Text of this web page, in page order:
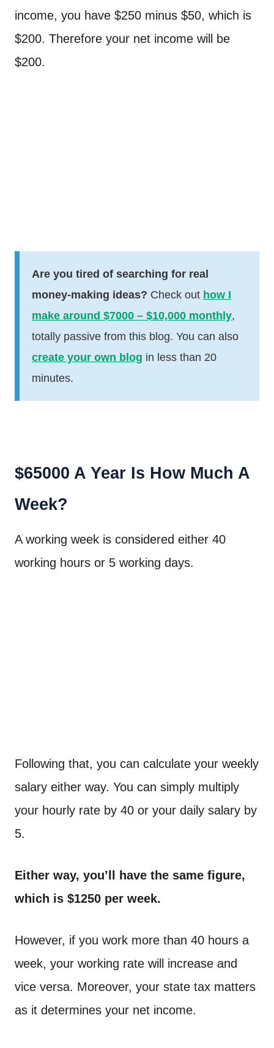
income, you have $250 minus $50, which is
$200. Therefore your net income will be
$200.
Are you tired of searching for real
money-making ideas? Check out how I
make around $7000 – $10,000 monthly,
totally passive from this blog. You can also
create your own blog in less than 20
minutes.
$65000 A Year Is How Much A
Week?
A working week is considered either 40
working hours or 5 working days.
Following that, you can calculate your weekly
salary either way. You can simply multiply
your hourly rate by 40 or your daily salary by
5.
Either way, you’ll have the same figure,
which is $1250 per week.
However, if you work more than 40 hours a
week, your working rate will increase and
vice versa. Moreover, your state tax matters
as it determines your net income.